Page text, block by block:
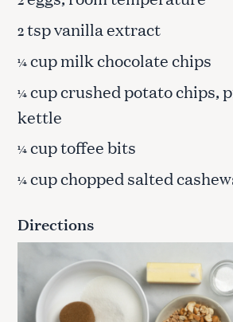
2tsp vanilla extract
¼cup milk chocolate chips
¼cup crushed potato chips,
kettle
¼cup toffee bits
¼cup chopped salted
Directions